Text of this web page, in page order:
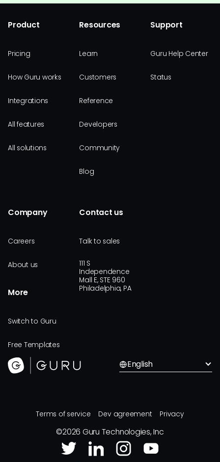
Product
Pricing
How Guru works
Integrations
All features
All solutions
Resources
Learn
Customers
Reference
Developers
Community
Blog
Support
Guru Help Center
Status
Company
Careers
About us
More
Switch to Guru
Free Templates
Contact us
Talk to sales
111 S
Independence
Mall E, STE 960
Philadelphia, PA
English
Terms of service Dev agreement Privacy
©2026 Guru Technologies, Inc